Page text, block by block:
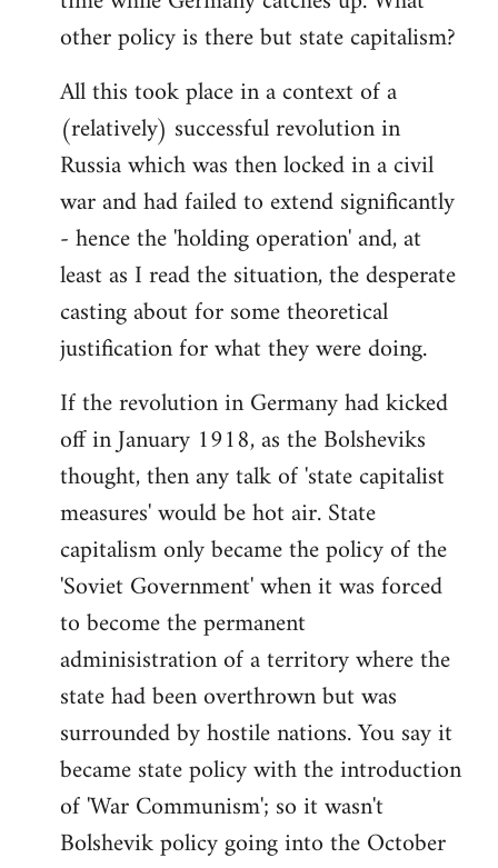
other policy is there but state capitalism?
All this took place in a context of a
(relatively) successful revolution in
Russia which was then locked in a civil
war and had failed to extend significantly
- hence the 'holding operation' and, at
least as I read the situation, the desperate
casting about for some theoretical
justification for what they were doing.
If the revolution in Germany had kicked
off in January 1918, as the Bolsheviks
thought, then any talk of 'state capitalist
measures' would be hot air. State
capitalism only became the policy of the
'Soviet Government' when it was forced
to become the permanent
adminisistration of a territory where the
state had been overthrown but was
surrounded by hostile nations. You say it
became state policy with the introduction
of 'War Communism'; so it wasn't
Bolshevik policy going into the October